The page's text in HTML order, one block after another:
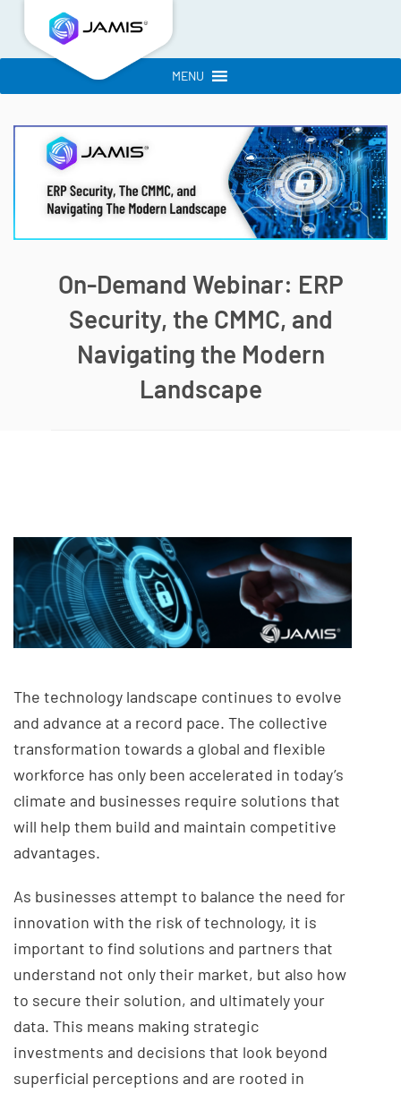
MENU
On-Demand Webinar: ERP
Security, the CMMC, and
Navigating the Modern
Landscape
The technology landscape continues to evolve
and advance at a record pace. The collective
transformation towards a global and flexible
workforce has only been accelerated in today’s
climate and businesses require solutions that
will help them build and maintain competitive
advantages.
As businesses attempt to balance the need for
innovation with the risk of technology, it is
important to find solutions and partners that
understand not only their market, but also how
to secure their solution, and ultimately your
data. This means making strategic
investments and decisions that look beyond
superficial perceptions and are rooted in